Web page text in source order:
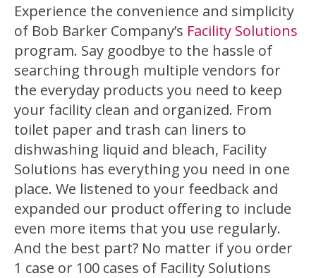
Experience the convenience and simplicity
of Bob Barker Company’s Facility Solutions
program. Say goodbye to the hassle of
searching through multiple vendors for
the everyday products you need to keep
your facility clean and organized. From
toilet paper and trash can liners to
dishwashing liquid and bleach, Facility
Solutions has everything you need in one
place. We listened to your feedback and
expanded our product offering to include
even more items that you use regularly.
And the best part? No matter if you order
1 case or 100 cases of Facility Solutions